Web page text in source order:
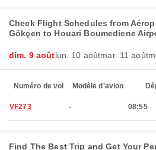
Check Flight Schedules from
Gökçen to Houari Boumediene
dim. 9 aoûtlun. 10 aoûtmar. 11 août
Numéro de vol Modèle d'avion
VF273 - 08:55
Find The Best Trip and Get Your